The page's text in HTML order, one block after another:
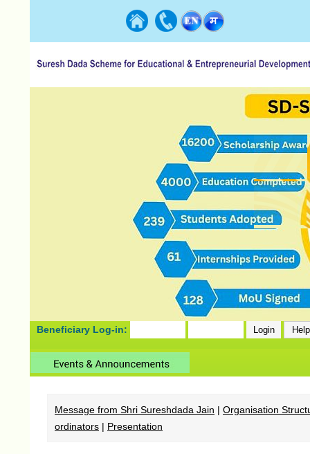
Beneficiary Log-in:
Message from Shri Sureshdada Jain | Organisation
ordinators | Presentation